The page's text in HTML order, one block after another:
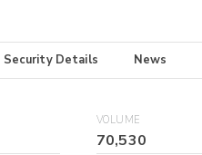
Security Details News
VOLUME
70,530